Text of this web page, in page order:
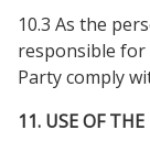
10.3 As the
responsible
Party comply
11. USE OF